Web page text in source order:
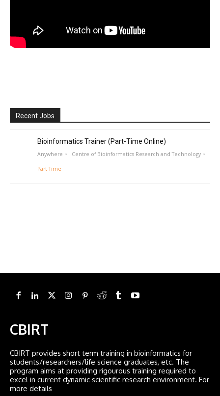
Recent Jobs
Bioinformatics Trainer (Part-Time Online)
Anywhere Centre of Bioinformatics Research and Technology
Part Time
CBIRT
CBIRT provides short term training in bioinformatics for
students/researchers/life science graduates, etc. The
program aims at providing rigourous training required to
excel in current dynamic scientific research environment. For
more details